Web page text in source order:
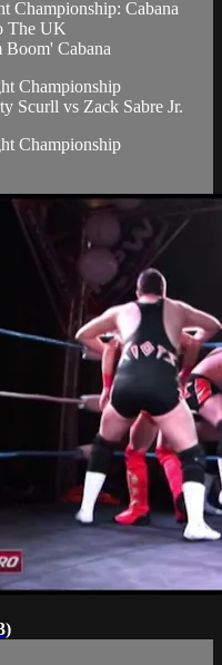
Championship: Cabana
The UK
Cabana
Championship
Scurll vs Zack Sabre Jr.
Championship